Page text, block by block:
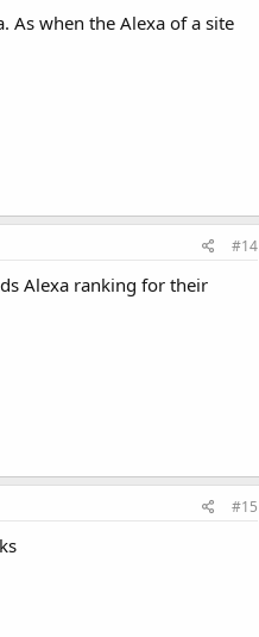
As when the Alexa of a site
#14
Alexa ranking for their
#15